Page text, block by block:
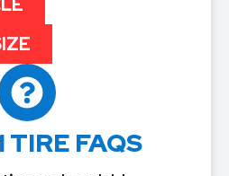
TIRE FAQS